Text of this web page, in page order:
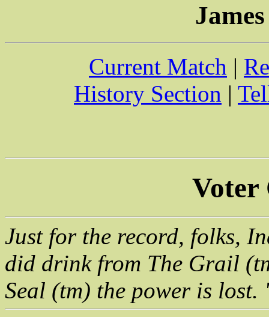
Current Match |
History Section |
Voter
Just for the record, folks,
did drink from The Grail
Seal (tm) the power is